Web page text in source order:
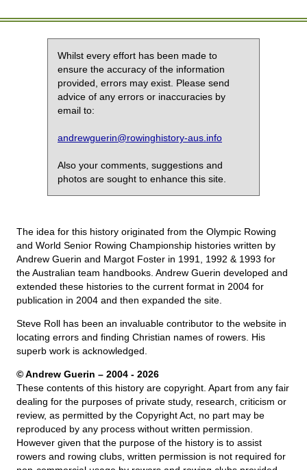
Whilst every effort has been made to
ensure the accuracy of the information
provided, errors may exist. Please send
advice of any errors or inaccuracies by
email to:
andrewguerin@rowinghistory-aus.info
Also your comments, suggestions and
photos are sought to enhance this site.
The idea for this history originated from the Olympic Rowing
and World Senior Rowing Championship histories written by
Andrew Guerin and Margot Foster in 1991, 1992 & 1993 for
the Australian team handbooks. Andrew Guerin developed and
extended these histories to the current format in 2004 for
publication in 2004 and then expanded the site.
Steve Roll has been an invaluable contributor to the website in
locating errors and finding Christian names of rowers. His
superb work is acknowledged.
© Andrew Guerin – 2004 - 2026
These contents of this history are copyright. Apart from any fair
dealing for the purposes of private study, research, criticism or
review, as permitted by the Copyright Act, no part may be
reproduced by any process without written permission.
However given that the purpose of the history is to assist
rowers and rowing clubs, written permission is not required for